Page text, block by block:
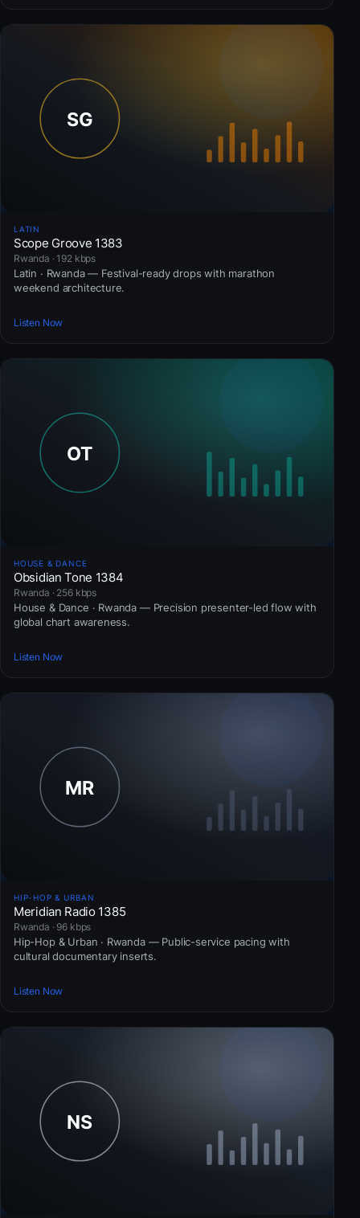
LATIN
Scope Groove 1383
Rwanda · 192 kbps
Latin · Rwanda — Festival-ready drops with marathon
weekend architecture.
Listen Now
HOUSE & DANCE
Obsidian Tone 1384
Rwanda · 256 kbps
House & Dance · Rwanda — Precision presenter-led flow with
global chart awareness.
Listen Now
HIP-HOP & URBAN
Meridian Radio 1385
Rwanda · 96 kbps
Hip-Hop & Urban · Rwanda — Public-service pacing with
cultural documentary inserts.
Listen Now